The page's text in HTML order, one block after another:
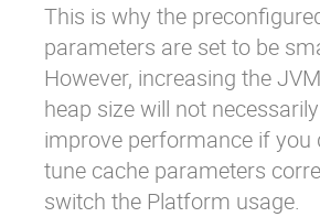
This is why the
parameters are set to be
However, increasing the
heap size will not
improve performance if you
tune cache parameters
switch the Platform usage.